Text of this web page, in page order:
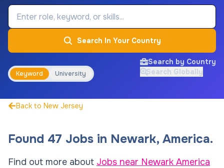
Job Keyword
Search In Your Country
Keyword University
Search by Country
Search Globally
Back to New Jersey
Found 47 Jobs in Newark, America.
Find out more about Jobs near Newark America